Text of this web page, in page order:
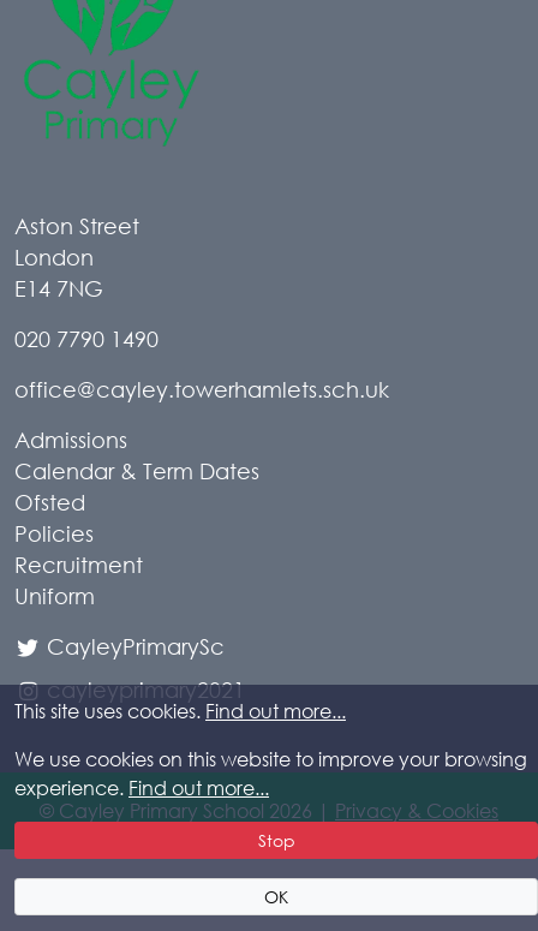
Aston Street
London
E14 7NG
020 7790 1490
office@cayley.towerhamlets.sch.uk
Admissions
Calendar & Term Dates
Ofsted
Policies
Recruitment
Uniform
CayleyPrimarySc
cayleyprimary2021
© Cayley Primary School 2026 | Privacy & Cookies
This site uses cookies. Find out more...
We use cookies on this website to improve your browsing
experience. Find out more...
Stop
OK